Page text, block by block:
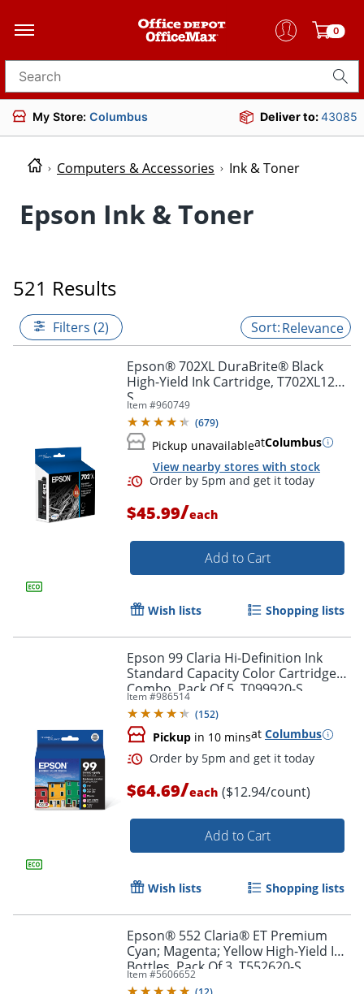
0
Search for products
My Store: Columbus Deliver to:43085
Computers & Accessories Ink & Toner
Epson Ink & Toner
521 Results
Filters (2) Relevance
Epson® 702XL DuraBrite® Black
High-Yield Ink Cartridge, T702XL120-
S
Item #960749
(679)
Pickup unavailableatColumbus
View nearby stores with stock
Order by 5pm and get it
$45.99/each
Add to Cart
Wish lists Shopping lists
Epson 99 Claria Hi-Definition Ink
Standard Capacity Color Cartridge
Combo, Pack Of 5, T099920-S
Item #986514
(152)
Pickup in 10 minsat Columbus
Order by 5pm and get it
$64.69/each ($12.94/count)
Add to Cart
Wish lists Shopping lists
Epson® 552 Claria® ET Premium
Cyan; Magenta; Yellow High-Yield Ink
Bottles, Pack Of 3, T552620-S
Item #5606652